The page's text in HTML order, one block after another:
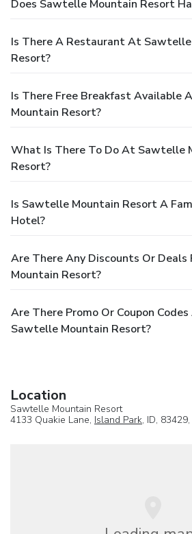
Does Sawtelle Mountain Resort
Is There A Restaurant At
Resort?
Is There Free Breakfast Available
Mountain Resort?
What Is There To Do At Sawtelle
Resort?
Is Sawtelle Mountain Resort A
Hotel?
Are There Any Discounts Or
Mountain Resort?
Are There Promo Or Coupon
Sawtelle Mountain Resort?
Location
Sawtelle Mountain Resort
4133 Quakie Lane, Island Park, ID, 83429,